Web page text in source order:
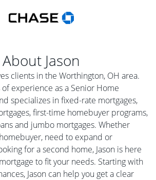
About Jason
clients in the Worthington, OH area.
of experience as a Senior Home
specializes in fixed-rate mortgages,
first-time homebuyer programs,
and jumbo mortgages. Whether
need to expand or
for a second home, Jason is here
to fit your needs. Starting with
Jason can help you get a clear